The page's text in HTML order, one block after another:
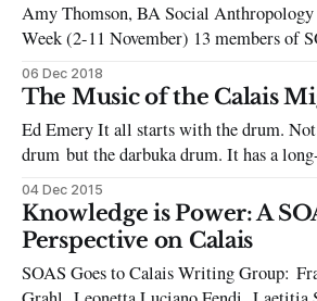
Amy Thomson, BA Social Anthropology During
Week (2-11 November) 13 members of
SOAS Guerrilla Choir and Soas Goes to
Society, travelled to Lebanon to do
work in refugee camps. This included
historic Palestinian camps (since 1948)
06 Dec 2018
The Music of the Calais
Ed Emery It all starts with the drum. Not just any old
drum but the darbuka drum. It has a
ancient history in the Mediterranean and
ethnomusicologist, and I do musical
Oriental and African Studies in London.
04 Dec 2015
Knowledge is Power: A
Perspective on Calais
SOAS Goes to Calais Writing Group: